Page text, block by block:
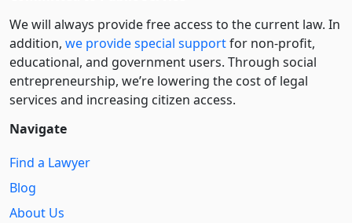
We will always provide free access to the current law. In
addition, we provide special supportfor non-profit,
educational, and government users. Through social
entre­pre­neurship, we’re lowering the cost of legal
services and increasing citizen access.
Navigate
Find a Lawyer
Blog
About Us